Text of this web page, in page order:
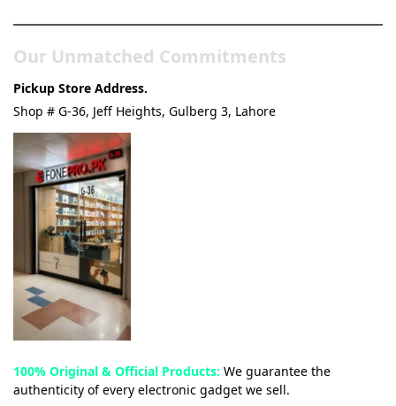
Our Unmatched Commitments
Pickup Store Address.
Shop # G-36, Jeff Heights, Gulberg 3, Lahore
100% Original & Official Products: We guarantee the
authenticity of every electronic gadget we sell.